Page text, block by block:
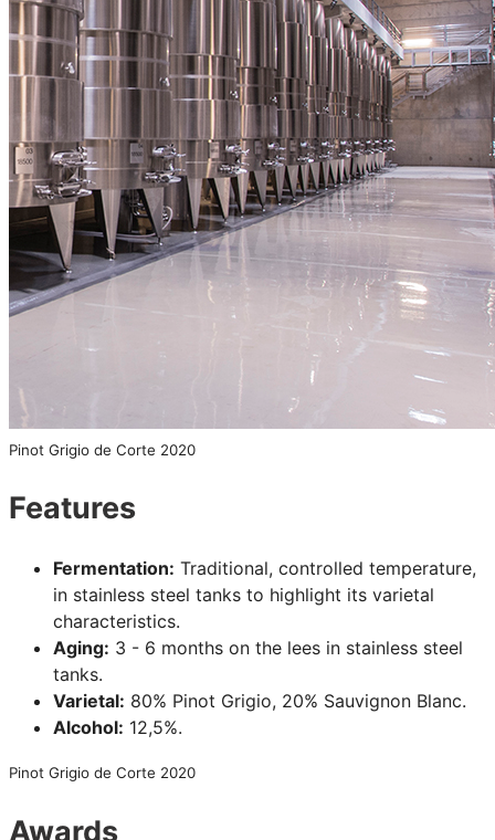
Pinot Grigio de Corte 2020
Features
Fermentation: Traditional, controlled temperature,
in stainless steel tanks to highlight its varietal
characteristics.
Aging: 3 - 6 months on the lees in stainless steel
tanks.
Varietal: 80% Pinot Grigio, 20% Sauvignon Blanc.
Alcohol: 12,5%.
Pinot Grigio de Corte 2020
Awards